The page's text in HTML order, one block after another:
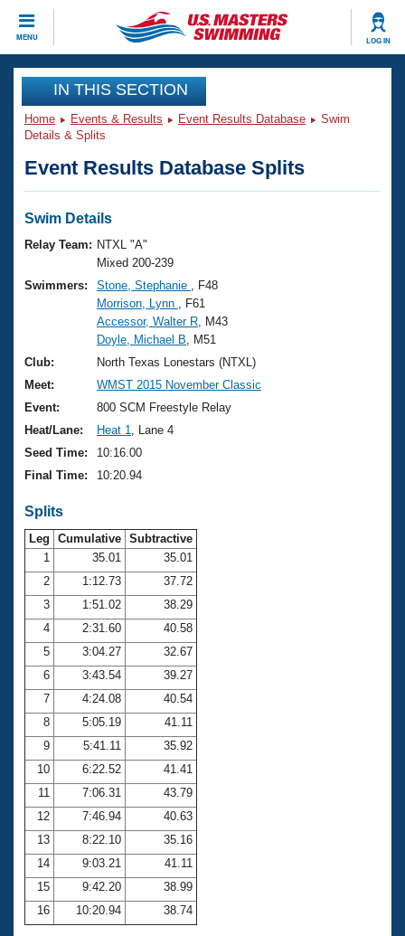
MENU LOG IN
CLOSE
Training
Workout Library
Articles And Videos
Swimming 101
Training Plans
Swimming Guides
Video Stroke Analysis
Club Finder
Workout Tracking
Events
Virtual And Fitness Events
2026 Summer Nationals
National Championships
Results And Rankings
Records
Eligibility Policy
Club Finder
Workout Library
About Us
What Is Masters Swimming?
USMS Community
Logo Merchandise
Membership Benefits
Open Water Central
Club Central
Coach Central
Volunteer Central
Adult Learn-To-Swim Central
Join
IN THIS SECTION
Home Events & Results Event Results Database
Swim
Details & Splits
Event Results Database Splits
Swim Details
Relay Team: NTXL "A"
Mixed 200-239
Swimmers:
Stone, Stephanie
, F48
Morrison, Lynn
, F61
Accessor, Walter R , M43
Doyle, Michael B , M51
Club:
North Texas Lonestars (NTXL)
Meet:
WMST 2015 November Classic
Event:
800 SCM Freestyle Relay
Heat/Lane:
Heat 1
, Lane 4
Seed Time:
10:16.00
Final Time:
10:20.94
Splits
Leg Cumulative Subtractive
1
35.01
35.01
2
1:12.73
37.72
3
1:51.02
38.29
4
2:31.60
40.58
5
3:04.27
32.67
6
3:43.54
39.27
7
4:24.08
40.54
8
5:05.19
41.11
9
5:41.11
35.92
10
6:22.52
41.41
11
7:06.31
43.79
12
7:46.94
40.63
13
8:22.10
35.16
14
9:03.21
41.11
15
9:42.20
38.99
16
10:20.94 38.74